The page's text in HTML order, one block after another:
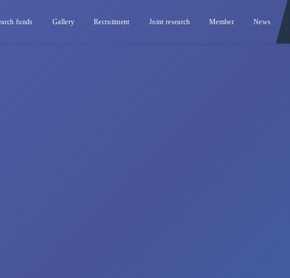
funds Gallery Recruitment Joint research Member News